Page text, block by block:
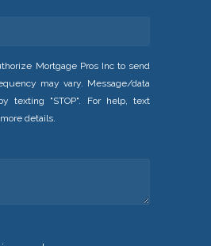
Mortgage Pros Inc to send
may vary. Message/data
texting "STOP". For help, text
details.